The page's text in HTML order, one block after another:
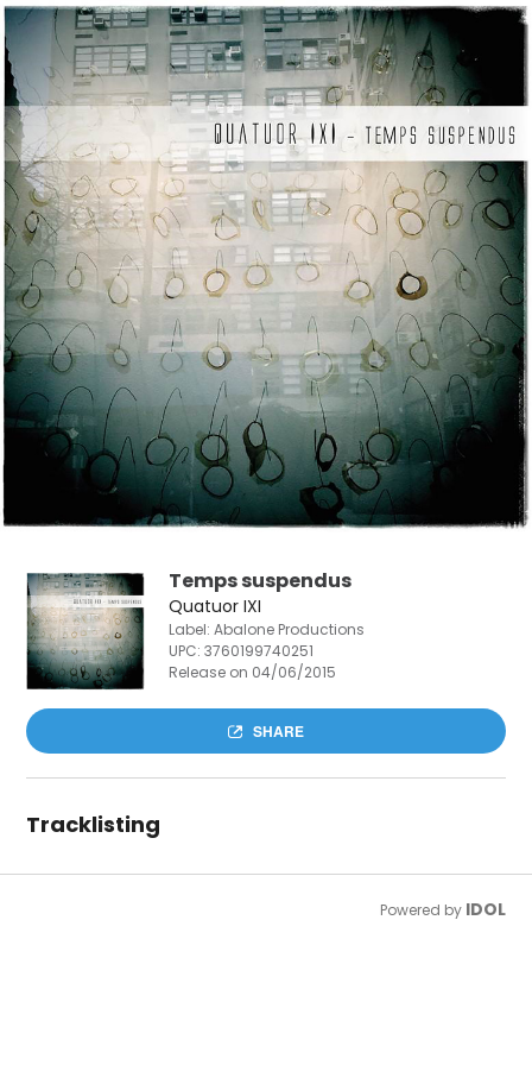
Temps suspendus
Quatuor IXI
Label: Abalone Productions
UPC:3760199740251
Release on 04/06/2015
SHARE
Tracklisting
Powered by IDOL